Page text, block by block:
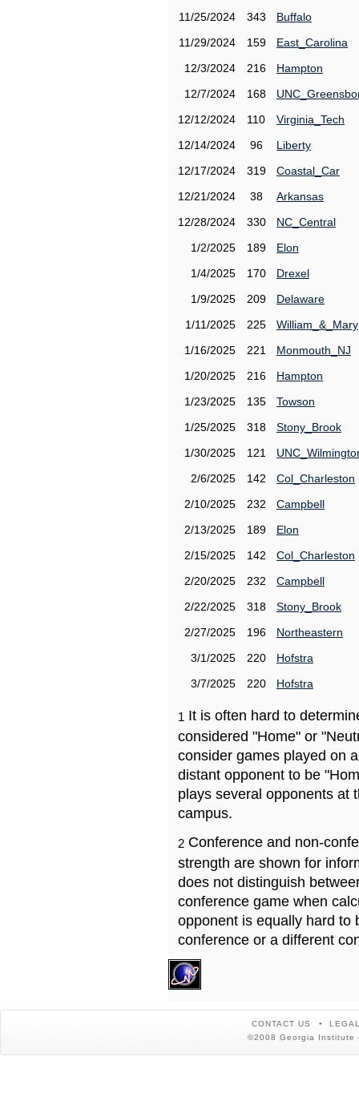
11/25/2024
343
Buffalo
11/29/2024
159
East_Carolina
12/3/2024
216
Hampton
12/7/2024
168
12/12/2024
110
Virginia_Tech
12/14/2024
96
Liberty
12/17/2024
319
Coastal_Car
12/21/2024
38
Arkansas
12/28/2024
330
NC_Central
1/2/2025
189
Elon
1/4/2025
170
Drexel
1/9/2025
209
Delaware
1/11/2025
225
William_&_Mary
1/16/2025
221
Monmouth_NJ
1/20/2025
216
Hampton
1/23/2025
135
Towson
1/25/2025
318
Stony_Brook
1/30/2025
121
2/6/2025
142
Col_Charleston
2/10/2025
232
Campbell
2/13/2025
189
Elon
2/15/2025
142
Col_Charleston
2/20/2025
232
Campbell
2/22/2025
318
Stony_Brook
2/27/2025
196
Northeastern
3/1/2025
220
Hofstra
3/7/2025
220 Hofstra
1 It is often hard to
considered "Home" or
consider games played on
distant opponent to be
plays several opponents at
campus.
2 Conference and non-
strength are shown for
does not distinguish
conference game when
opponent is equally hard to
conference or a different
CONTACT US
©2008 Georgia Institute